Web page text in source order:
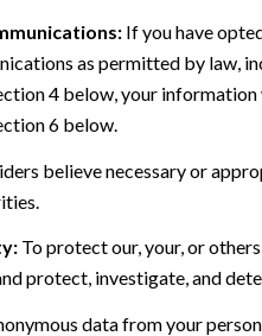
If you have
as permitted by law,
4 below, your
6 below.
believe necessary or
To protect our, your, or
protect, investigate, and
data from your